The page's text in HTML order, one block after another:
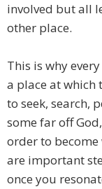
involved but all
other place.
This is why
a place at which
to seek, search,
some far off
order to become
are important
once you